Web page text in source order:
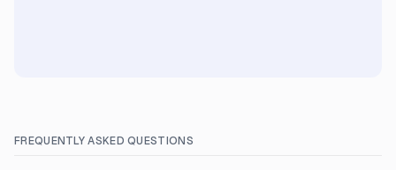
FREQUENTLY ASKED QUESTIONS